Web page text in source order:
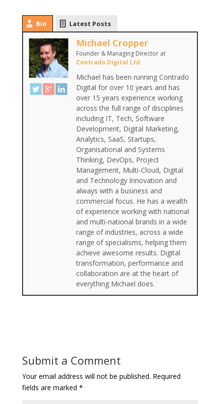
Bio Latest Posts
Michael Cropper
Founder & Managing Directorat
Contrado Digital Ltd
Michael has been running Contrado
Digital for over 10 years and has
over 15 years experience working
across the full range of disciplines
including IT, Tech, Software
Development, Digital Marketing,
Analytics, SaaS, Startups,
Organisational and Systems
Thinking, DevOps, Project
Management, Multi-Cloud, Digital
and Technology Innovation and
always with a business and
commercial focus. He has a wealth
of experience working with national
and multi-national brands in a wide
range of industries, across a wide
range of specialisms, helping them
achieve awesome results. Digital
transformation, performance and
collaboration are at the heart of
everything Michael does.
Submit a Comment
Your email address will not be published. Required
fields are marked *